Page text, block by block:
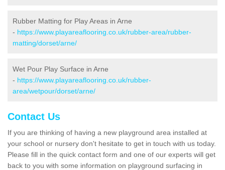
Rubber Matting for Play Areas in Arne
- https://www.playareaflooring.co.uk/rubber-area/rubber-
matting/dorset/arne/
Wet Pour Play Surface in Arne
- https://www.playareaflooring.co.uk/rubber-
area/wetpour/dorset/arne/
Contact Us
If you are thinking of having a new playground area installed at
your school or nursery don't hesitate to get in touch with us today.
Please fill in the quick contact form and one of our experts will get
back to you with some information on playground surfacing in